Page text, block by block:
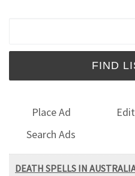
Place Ad
Search Ads
DEATH SPELLS IN